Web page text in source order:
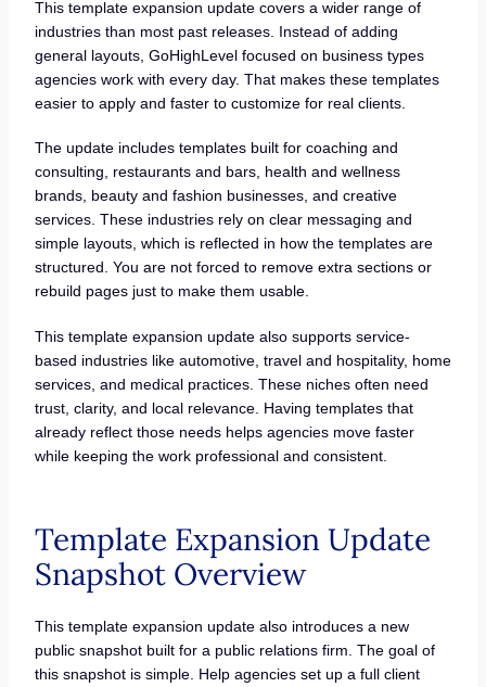
This template expansion update covers a wider range of
industries than most past releases. Instead of adding
general layouts, GoHighLevel focused on business types
agencies work with every day. That makes these templates
easier to apply and faster to customize for real clients.
The update includes templates built for coaching and
consulting, restaurants and bars, health and wellness
brands, beauty and fashion businesses, and creative
services. These industries rely on clear messaging and
simple layouts, which is reflected in how the templates are
structured. You are not forced to remove extra sections or
rebuild pages just to make them usable.
This template expansion update also supports service-
based industries like automotive, travel and hospitality, home
services, and medical practices. These niches often need
trust, clarity, and local relevance. Having templates that
already reflect those needs helps agencies move faster
while keeping the work professional and consistent.
Template Expansion Update
Snapshot Overview
This template expansion update also introduces a new
public snapshot built for a public relations firm. The goal of
this snapshot is simple. Help agencies set up a full client